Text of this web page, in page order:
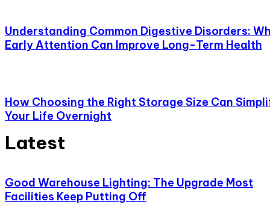
Understanding Common Digestive Disorders:
Early Attention Can Improve Long-Term Health
How Choosing the Right Storage Size Can
Your Life Overnight
Latest
Good Warehouse Lighting: The Upgrade Most
Facilities Keep Putting Off